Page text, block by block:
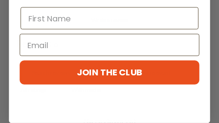
Reviews
No reviews yet
JOIN THE CLUB